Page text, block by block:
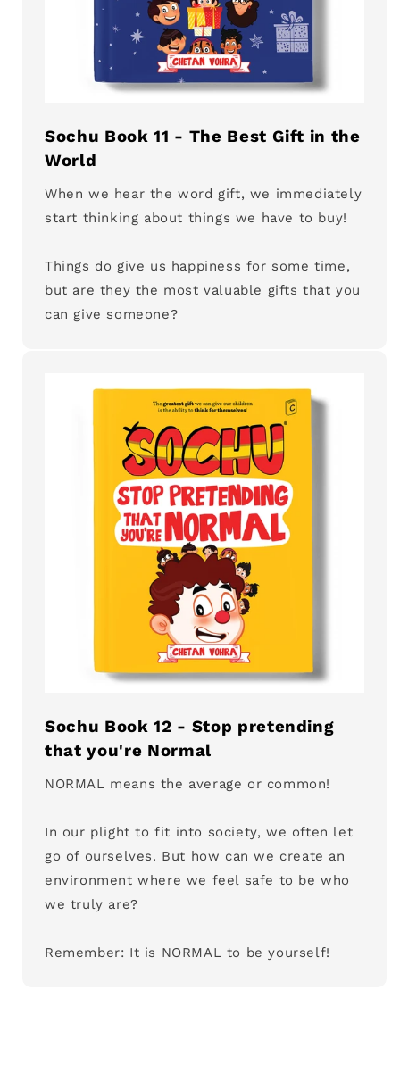
Sochu Book 11 - The Best Gift in the
World
When we hear the word gift, we immediately
start thinking about things we have to buy!
Things do give us happiness for some time,
but are they the most valuable gifts that you
can give someone?
Sochu Book 12 - Stop pretending
that you're Normal
NORMAL means the average or common!
In our plight to fit into society, we often let
go of ourselves. But how can we create an
environment where we feel safe to be who
we truly are?
Remember: It is NORMAL to be yourself!